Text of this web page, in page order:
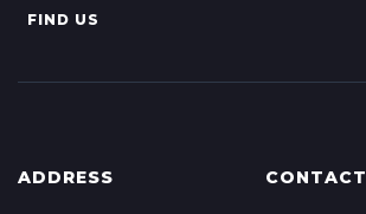
FIND US
ADDRESS CONTACT